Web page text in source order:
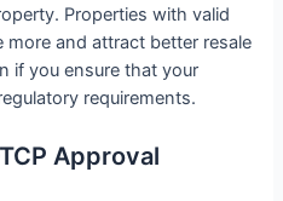
Properties with valid
and attract better resale
if you ensure that your
requirements.
Approval